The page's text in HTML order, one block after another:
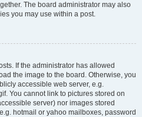
The board administrator may also
you may use within a post.
If the administrator has allowed
the image to the board. Otherwise, you
accessible web server, e.g.
You cannot link to pictures stored on
server) nor images stored
hotmail or yahoo mailboxes, password